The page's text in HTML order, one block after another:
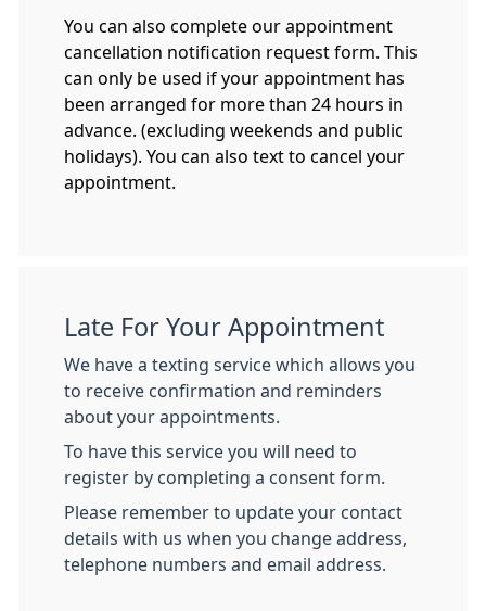
You can also complete our appointment
cancellation notification request form. This
can only be used if your appointment has
been arranged for more than 24 hours in
advance. (excluding weekends and public
holidays). You can also text to cancel your
appointment.
Late For Your Appointment
We have a texting service which allows you
to receive confirmation and reminders
about your appointments.
To have this service you will need to
register by completing a consent form.
Please remember to update your contact
details with us when you change address,
telephone numbers and email address.